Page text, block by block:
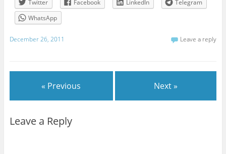
Twitter
Facebook LinkedIn
Telegram
WhatsApp
December 26, 2011 Leave a reply
« Previous Next »
Leave a Reply